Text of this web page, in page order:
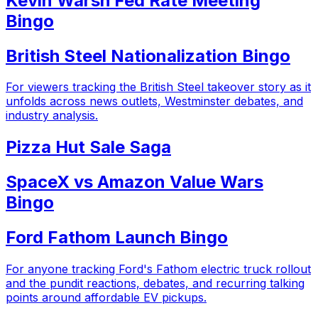
Bingo
British Steel Nationalization Bingo
For viewers tracking the British Steel takeover story as it
unfolds across news outlets, Westminster debates, and
industry analysis.
Pizza Hut Sale Saga
SpaceX vs Amazon Value Wars
Bingo
Ford Fathom Launch Bingo
For anyone tracking Ford's Fathom electric truck rollout
and the pundit reactions, debates, and recurring talking
points around affordable EV pickups.